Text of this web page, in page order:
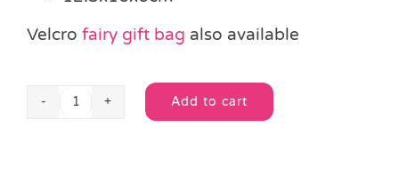
Velcro fairy gift bag also available
Lucy
Add to cart
Alternative: